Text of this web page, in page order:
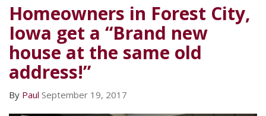
Homeowners in Forest City,
Iowa get a “Brand new
house at the same old
address!”
By Paul September 19, 2017